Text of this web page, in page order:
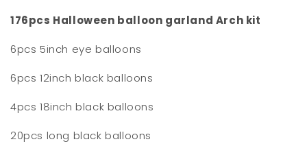
176pcs Halloween balloon garland Arch kit
6pcs 5inch eye balloons
6pcs 12inch black balloons
4pcs 18inch black balloons
20pcs long black balloons